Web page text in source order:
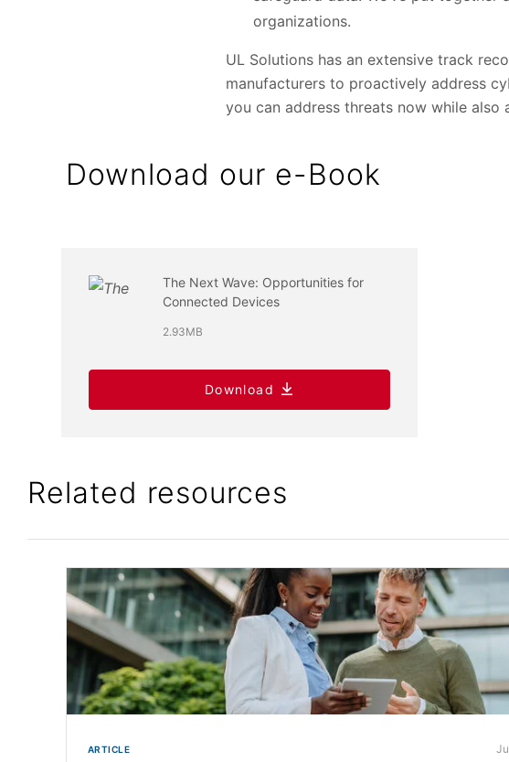
organizations.
UL Solutions has an extensive track
manufacturers to proactively address
you can address threats now while also
Download our e-Book
The Next Wave: Opportunities for
Connected Devices
2.93MB
Download
Related resources
ARTICLE